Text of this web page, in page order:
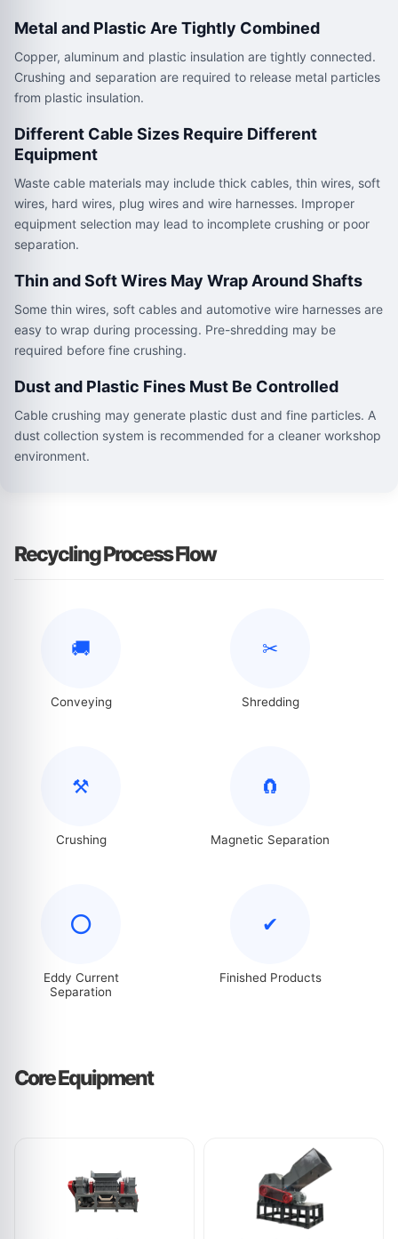
Metal and Plastic Are Tightly Combined
Copper, aluminum and plastic insulation are tightly connected.
Crushing and separation are required to release metal particles
from plastic insulation.
Different Cable Sizes Require Different
Equipment
Waste cable materials may include thick cables, thin wires, soft
wires, hard wires, plug wires and wire harnesses. Improper
equipment selection may lead to incomplete crushing or poor
separation.
Thin and Soft Wires May Wrap Around Shafts
Some thin wires, soft cables and automotive wire harnesses are
easy to wrap during processing. Pre-shredding may be
required before fine crushing.
Dust and Plastic Fines Must Be Controlled
Cable crushing may generate plastic dust and fine particles. A
dust collection system is recommended for a cleaner workshop
environment.
Recycling Process Flow
🚚
Conveying
✂
Shredding
⚒
Crushing
🧲
Magnetic Separation
⭕
Eddy Current
Separation
✔
Finished Products
Core Equipment